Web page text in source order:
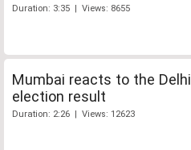
Duration: 3:35 | Views: 8655
Mumbai reacts to the Delhi
election result
Duration: 2:26 | Views: 12623